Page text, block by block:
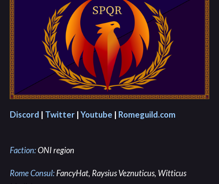
Discord | Twitter |Youtube | Romeguild.com
Faction:ONI region
Rome Consul: FancyHat, Raysius Veznuticus, Witticus